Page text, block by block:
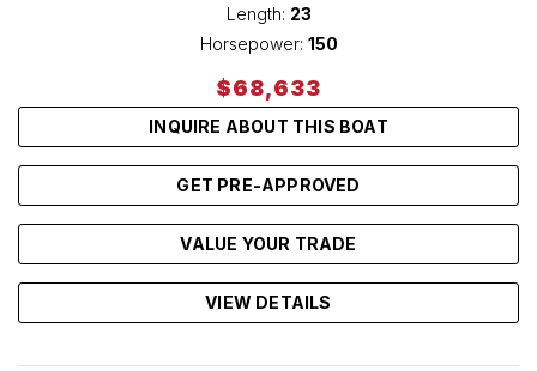
Length: 23
Horsepower: 150
$68,633
INQUIRE ABOUT THIS BOAT
GET PRE-APPROVED
VALUE YOUR TRADE
VIEW DETAILS